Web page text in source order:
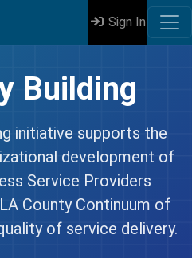
Sign In
Building
initiative supports the
development of
Service Providers
County Continuum of
of service delivery.